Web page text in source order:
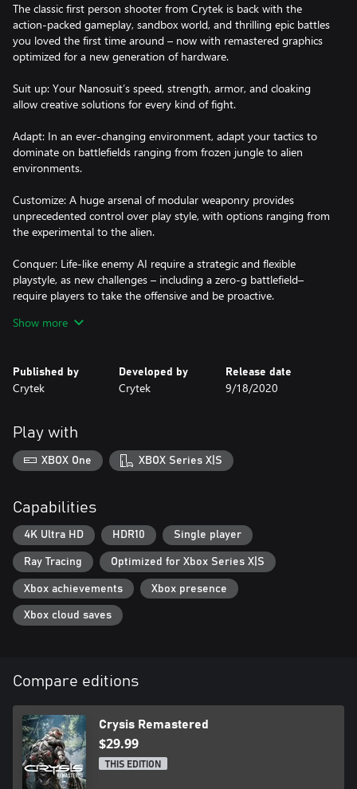
The classic first person shooter from Crytek is back with the
action-packed gameplay, sandbox world, and thrilling epic battles
you loved the first time around – now with remastered graphics
optimized for a new generation of hardware.
Suit up: Your Nanosuit’s speed, strength, armor, and cloaking
allow creative solutions for every kind of fight.
Adapt: In an ever-changing environment, adapt your tactics to
dominate on battlefields ranging from frozen jungle to alien
environments.
Customize: A huge arsenal of modular weaponry provides
unprecedented control over play style, with options ranging from
the experimental to the alien.
Conquer: Life-like enemy AI require a strategic and flexible
playstyle, as new challenges – including a zero-g battlefield–
require players to take the offensive and be proactive.
Explore: Choose your own path through the open world of
Show more
Published by
Crytek
Developed by
Crytek
Release date
9/18/2020
Play with
XBOX One XBOX Series X|S
Capabilities
4K Ultra HD HDR10 Single player
Ray Tracing Optimized for Xbox Series X|S
Xbox achievements Xbox presence
Xbox cloud saves
Compare editions
Crysis Remastered
$29.99
THIS EDITION